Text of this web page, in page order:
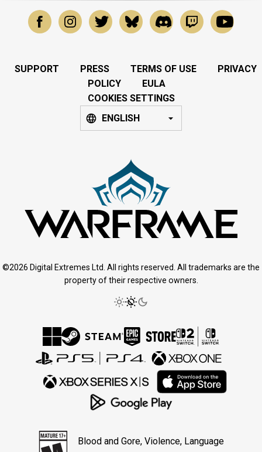
SUPPORT PRESS TERMS OF USE
PRIVACY
POLICY
EULA
COOKIES SETTINGS
ENGLISH
©2026 Digital Extremes Ltd. All rights reserved. All trademarks are the
property of their respective owners.
Blood and Gore, Violence, Language